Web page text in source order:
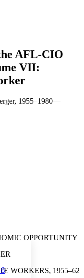
AFL-CIO
VII:
1955–1980—
font size
font size
OPPORTUNITY
WORKERS, 1955–62